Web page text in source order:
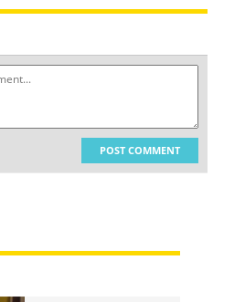
POST COMMENT